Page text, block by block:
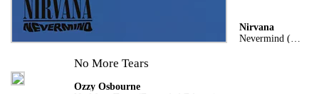
Nirvana
Nevermind (Remastered)
No More Tears
Ozzy Osbourne